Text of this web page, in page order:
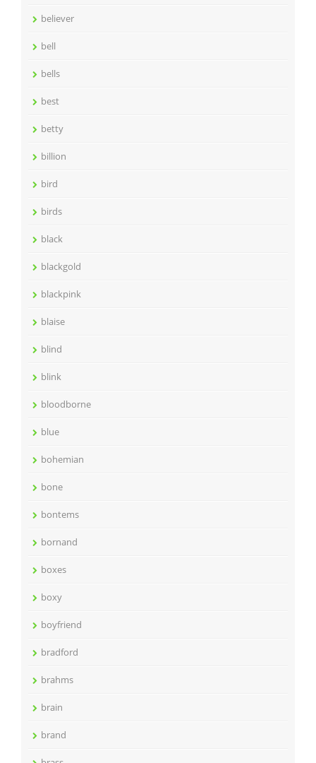
believer
bell
bells
best
betty
billion
bird
birds
black
blackgold
blackpink
blaise
blind
blink
bloodborne
blue
bohemian
bone
bontems
bornand
boxes
boxy
boyfriend
bradford
brahms
brain
brand